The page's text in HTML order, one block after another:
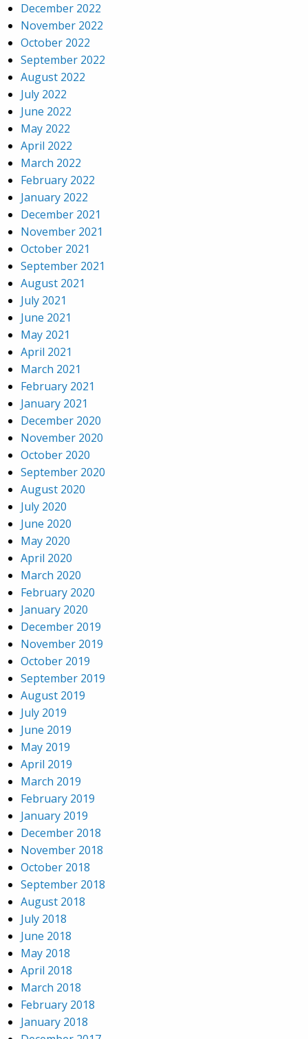
December 2022
November 2022
October 2022
September 2022
August 2022
July 2022
June 2022
May 2022
April 2022
March 2022
February 2022
January 2022
December 2021
November 2021
October 2021
September 2021
August 2021
July 2021
June 2021
May 2021
April 2021
March 2021
February 2021
January 2021
December 2020
November 2020
October 2020
September 2020
August 2020
July 2020
June 2020
May 2020
April 2020
March 2020
February 2020
January 2020
December 2019
November 2019
October 2019
September 2019
August 2019
July 2019
June 2019
May 2019
April 2019
March 2019
February 2019
January 2019
December 2018
November 2018
October 2018
September 2018
August 2018
July 2018
June 2018
May 2018
April 2018
March 2018
February 2018
January 2018